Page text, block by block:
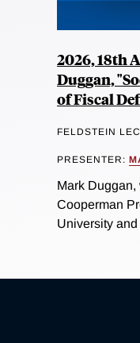
2026, 18th
Duggan,
of Fiscal
FELDSTEIN
PRESENTER:
Mark
Cooperman
University